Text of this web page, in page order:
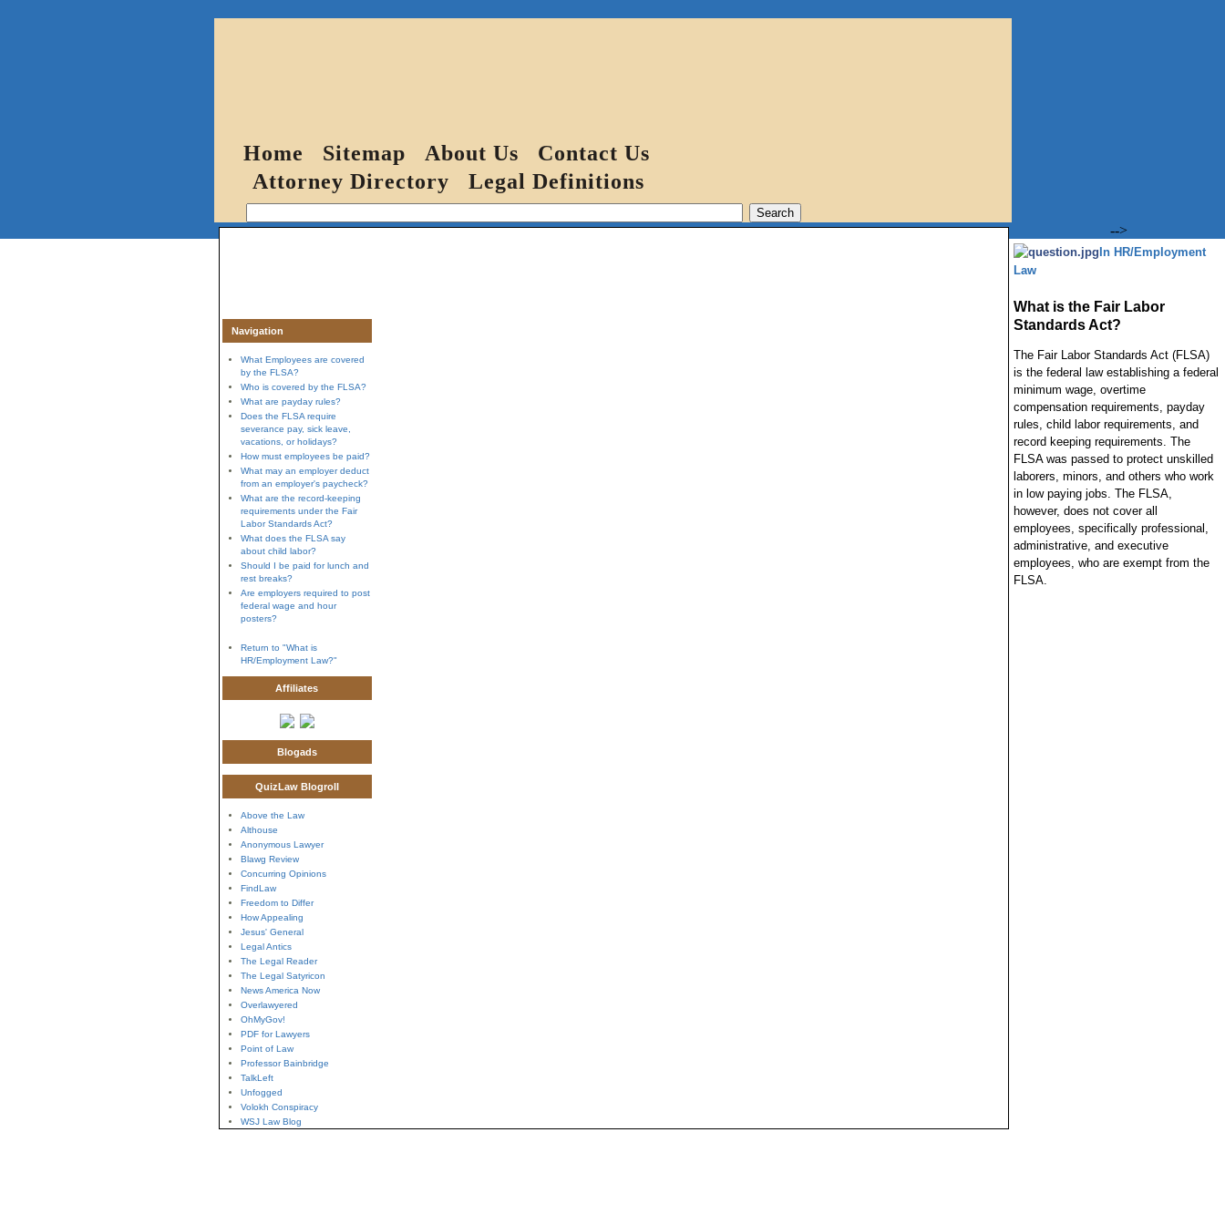
Home Sitemap About Us
Contact Us
Attorney Directory
Legal Definitions
Navigation
What Employees are covered
by the FLSA?
Who is covered by the FLSA?
What are payday rules?
Does the FLSA require
severance pay, sick leave,
vacations, or holidays?
How must employees be paid?
What may an employer deduct
from an employer's paycheck?
What are the record-keeping
requirements under the Fair
Labor Standards Act?
What does the FLSA say
about child labor?
Should I be paid for lunch and
rest breaks?
Are employers required to post
federal wage and hour
posters?
Return to "What is
HR/Employment Law?"
Affiliates
Blogads
QuizLaw Blogroll
Above the Law
Althouse
Anonymous Lawyer
Blawg Review
Concurring Opinions
FindLaw
Freedom to Differ
How Appealing
Jesus' General
Legal Antics
The Legal Reader
The Legal Satyricon
News America Now
Overlawyered
OhMyGov!
PDF for Lawyers
Point of Law
Professor Bainbridge
TalkLeft
Unfogged
Volokh Conspiracy
WSJ Law Blog
-->
In HR/Employment
Law
What is the Fair Labor
Standards Act?
The Fair Labor Standards Act (FLSA)
is the federal law establishing a federal
minimum wage, overtime
compensation requirements, payday
rules, child labor requirements, and
record keeping requirements. The
FLSA was passed to protect unskilled
laborers, minors, and others who work
in low paying jobs. The FLSA,
however, does not cover all
employees, specifically professional,
administrative, and executive
employees, who are exempt from the
FLSA.